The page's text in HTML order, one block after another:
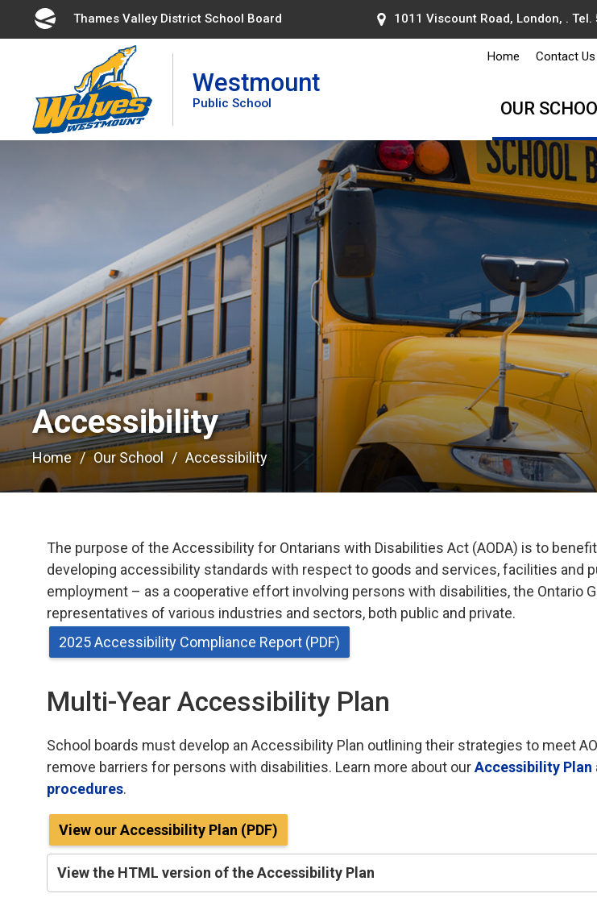
Thames Valley District School Board 1011 Viscount Road, London, . Tel.
Westmount
Public School
Home Contact Us
OUR
Accessibility
Home Our School Accessibility
The purpose of the Accessibility for Ontarians with Disabilities Act (AODA) is to
developing accessibility standards with respect to goods and services, facilities and
employment – as a cooperative effort involving persons with disabilities, the Ontario
representatives of various industries and sectors, both public and private.
2025 Accessibility Compliance Report (PDF)
Multi-Year Accessibility Plan
School boards must develop an Accessibility Plan outlining their strategies to meet
remove barriers for persons with disabilities. Learn more about ourAccessibility Plan
procedures.
View our Accessibility Plan (PDF)
View the HTML version of the Accessibility Plan